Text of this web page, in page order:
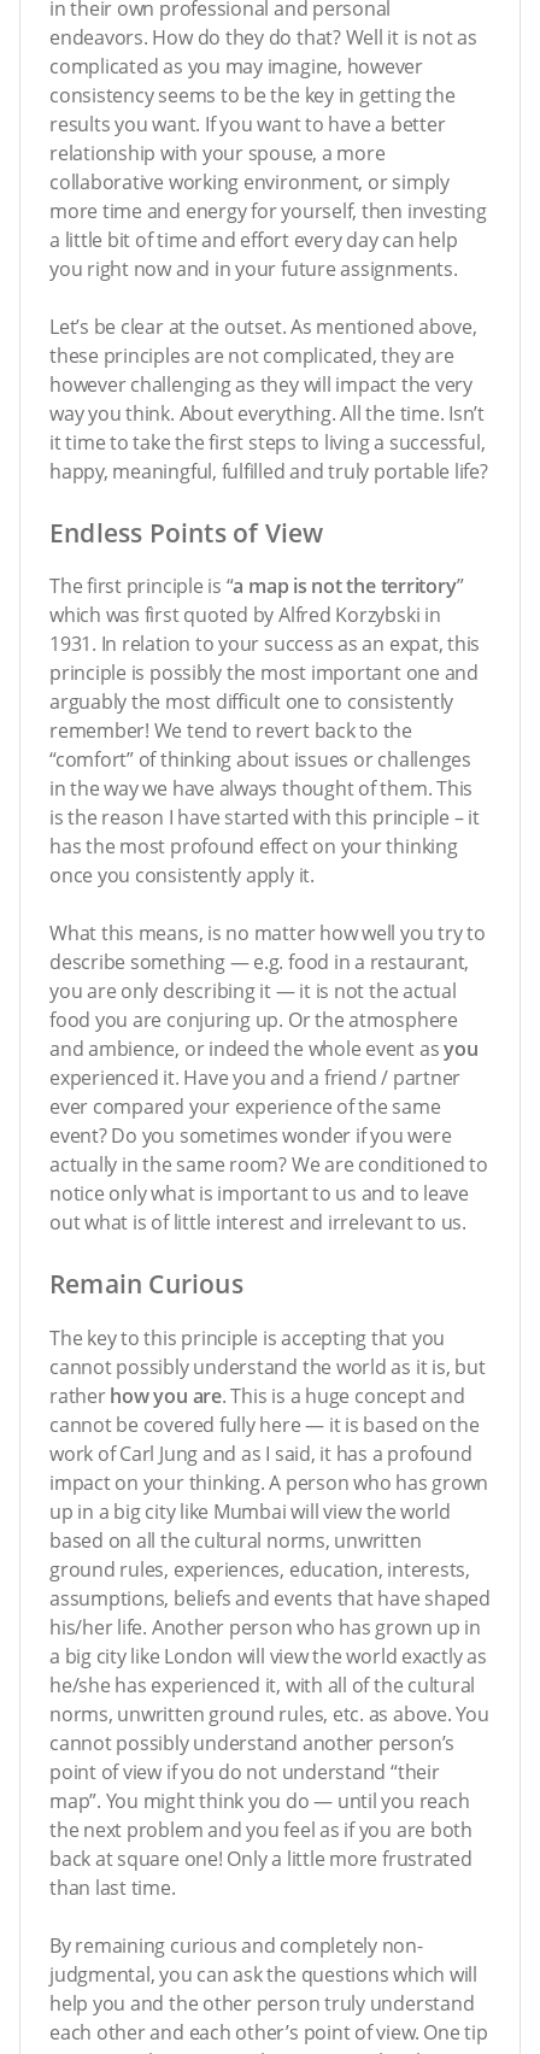
in their own professional and personal
endeavors. How do they do that? Well it is not as
complicated as you may imagine, however
consistency seems to be the key in getting the
results you want. If you want to have a better
relationship with your spouse, a more
collaborative working environment, or simply
more time and energy for yourself, then investing
a little bit of time and effort every day can help
you right now and in your future assignments.
Let’s be clear at the outset. As mentioned above,
these principles are not complicated, they are
however challenging as they will impact the very
way you think. About everything. All the time. Isn’t
it time to take the first steps to living a successful,
happy, meaningful, fulfilled and truly portable life?
Endless Points of View
The first principle is “a map is not the territory”
which was first quoted by Alfred Korzybski in
1931. In relation to your success as an expat, this
principle is possibly the most important one and
arguably the most difficult one to consistently
remember! We tend to revert back to the
“comfort” of thinking about issues or challenges
in the way we have always thought of them. This
is the reason I have started with this principle – it
has the most profound effect on your thinking
once you consistently apply it.
What this means, is no matter how well you try to
describe something — e.g. food in a restaurant,
you are only describing it — it is not the actual
food you are conjuring up. Or the atmosphere
and ambience, or indeed the whole event asyou
experienced it. Have you and a friend / partner
ever compared your experience of the same
event? Do you sometimes wonder if you were
actually in the same room? We are conditioned to
notice only what is important to us and to leave
out what is of little interest and irrelevant to us.
Remain Curious
The key to this principle is accepting that you
cannot possibly understand the world as it is, but
ratherhow you are. This is a huge concept and
cannot be covered fully here — it is based on the
work of Carl Jung and as I said, it has a profound
impact on your thinking. A person who has grown
up in a big city like Mumbai will view the world
based on all the cultural norms, unwritten
ground rules, experiences, education, interests,
assumptions, beliefs and events that have shaped
his/her life. Another person who has grown up in
a big city like London will view the world exactly as
he/she has experienced it, with all of the cultural
norms, unwritten ground rules, etc. as above. You
cannot possibly understand another person’s
point of view if you do not understand “their
map”. You might think you do — until you reach
the next problem and you feel as if you are both
back at square one! Only a little more frustrated
than last time.
By remaining curious and completely non-
judgmental, you can ask the questions which will
help you and the other person truly understand
each other and each other’s point of view. One tip